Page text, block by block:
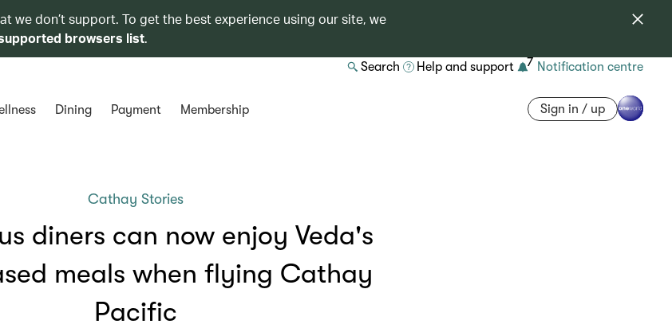
we don’t support. To get the best experience using our site, we
browsers list.
Search Help and support 7 Notification centre
Dining Payment Membership Sign in / up
Cathay Stories
diners can now enjoy Veda's
meals when flying Cathay
Pacific